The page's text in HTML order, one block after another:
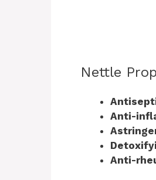
Nettle
Anti-
Anti-